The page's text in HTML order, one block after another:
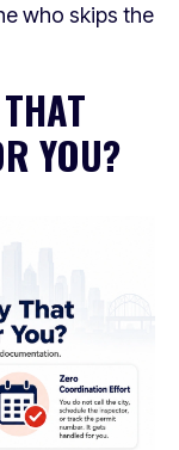
who skips the
YOU?